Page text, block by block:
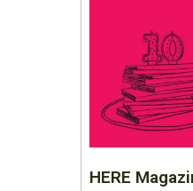
HERE